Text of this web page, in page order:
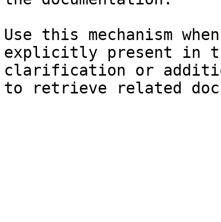
Use this mechanism
explicitly present in
clarification or